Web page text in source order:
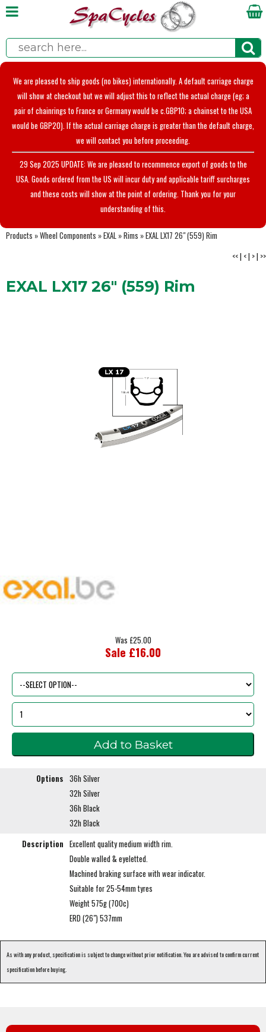
We are pleased to ship goods (no bikes) internationally. A default carriage charge
will show at checkout but we will adjust this to reflect the actual charge (eg; a
pair of chainrings to France or Germany would be c.GBP10; a chainset to the USA
would be GBP20). If the actual carriage charge is greater than the default charge,
we will contact you before proceeding.
29 Sep 2025 UPDATE: We are pleased to recommence export of goods to the
USA. Goods ordered from the US will incur duty and applicable tariff surcharges
and these costs will show at the point of ordering. Thank you for your
understanding of this.
Products »Wheel Components »EXAL »Rims »EXAL LX17 26" (559) Rim
<<| <| >| >>
EXAL LX17 26" (559) Rim
Was £25.00
Sale £16.00
Options 36h Silver
32h Silver
36h Black
32h Black
Description Excellent quality medium width rim.
Double walled & eyeletted.
Machined braking surface with wear indicator.
Suitable for 25-54mm tyres
Weight 575g (700c)
ERD (26") 537mm
As with any product, specification is subject to change without prior notification. You are advised to confirm current
specification before buying.